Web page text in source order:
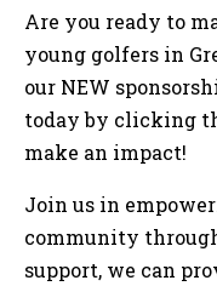
Are you ready to
young golfers in
our NEW
today by clicking
make an impact!
Join us in
community
support, we can